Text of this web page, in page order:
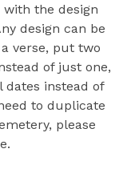
the design
design can be
verse, put two
of just one,
dates instead of
to duplicate
please